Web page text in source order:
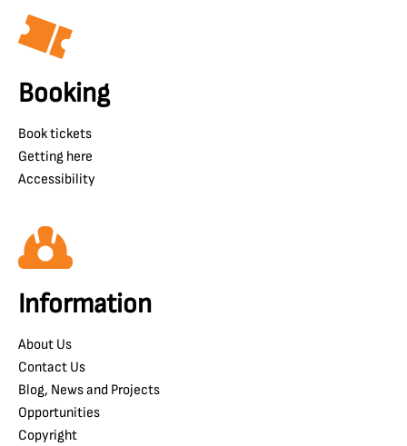
Booking
Book tickets
Getting here
Accessibility
Information
About Us
Contact Us
Blog, News and Projects
Opportunities
Copyright